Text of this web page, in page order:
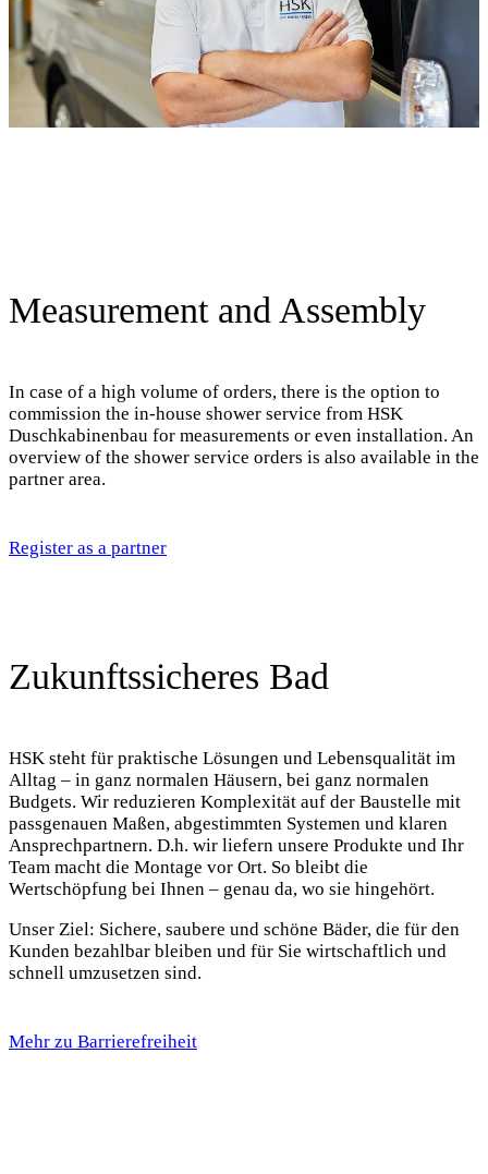
Measurement and Assembly
In case of a high volume of orders, there is the option to
commission the in-house shower service from HSK
Duschkabinenbau for measurements or even installation. An
overview of the shower service orders is also available in the
partner area.
Register as a partner
Zukunftssicheres Bad
HSK steht für praktische Lösungen und Lebensqualität im
Alltag – in ganz normalen Häusern, bei ganz normalen
Budgets. Wir reduzieren Komplexität auf der Baustelle mit
passgenauen Maßen, abgestimmten Systemen und klaren
Ansprechpartnern. D.h. wir liefern unsere Produkte und Ihr
Team macht die Montage vor Ort. So bleibt die
Wertschöpfung bei Ihnen – genau da, wo sie hingehört.
Unser Ziel: Sichere, saubere und schöne Bäder, die für den
Kunden bezahlbar bleiben und für Sie wirtschaftlich und
schnell umzusetzen sind.
Mehr zu Barrierefreiheit